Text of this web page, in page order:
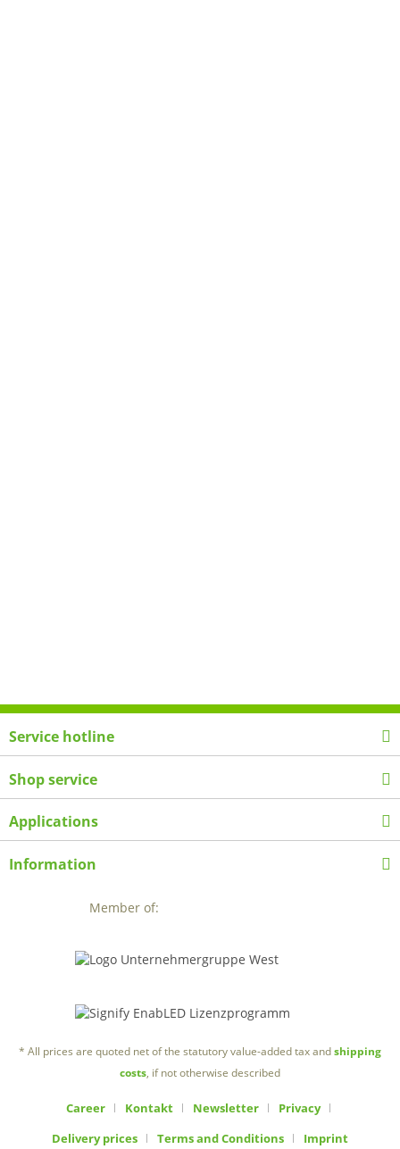
Service hotline
Shop service
Applications
Information
Member of:
* All prices are quoted net of the statutory value-added tax andshipping
costs, if not otherwise described
Career Kontakt Newsletter
Privacy
Delivery prices
Terms and Conditions Imprint